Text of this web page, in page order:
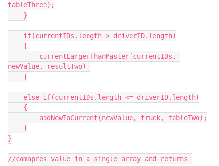
tableThree);
newValue, resultTwo);
}
//comapres value in a single array and returns